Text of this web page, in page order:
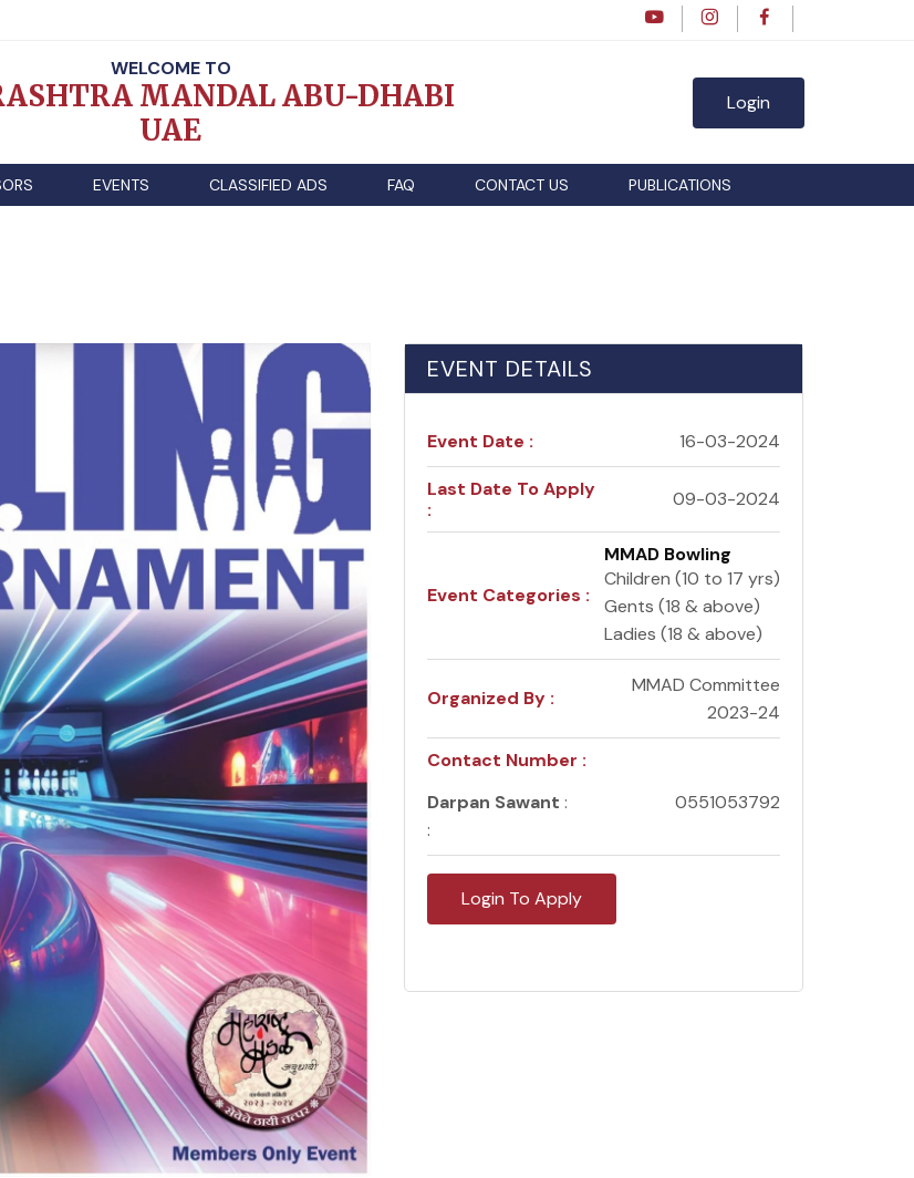
WELCOME TO
MANDAL ABU-DHABI
UAE
Login
EVENTS CLASSIFIED ADS FAQ CONTACT US PUBLICATIONS
EVENT DETAILS
Event Date : 16-03-2024
Last Date To Apply
:
09-03-2024
Event Categories :
MMAD Bowling
Children (10 to 17 yrs)
Gents (18 & above)
Ladies (18 & above)
Organized By :
MMAD Committee
2023-24
Contact Number :
Darpan Sawant :
0551053792
:
Login To Apply